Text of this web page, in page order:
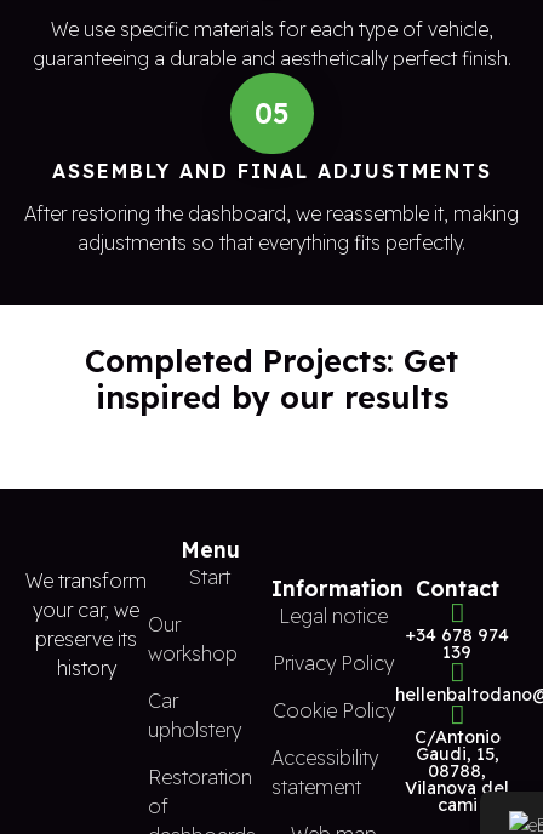
We use specific materials for each type of vehicle,
guaranteeing a durable and aesthetically perfect finish.
05
ASSEMBLY AND FINAL ADJUSTMENTS
After restoring the dashboard, we reassemble it, making
adjustments so that everything fits perfectly.
Completed Projects: Get
inspired by our results
We transform
your car, we
preserve its
history
Menu
Start
Our
workshop
Car
upholstery
Restoration
of
Information
Legal notice
Privacy Policy
Cookie Policy
Accessibility
statement
Contact
+34 678 974
139
C/Antonio
Gaudi, 15,
08788,
Vilanova del
cami